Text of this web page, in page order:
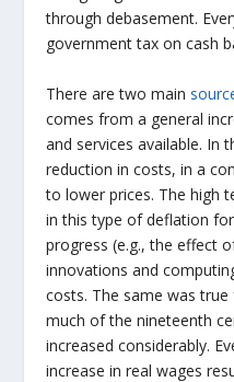
through debasement.
government tax on cash
There are two main
comes from a general
and services available. In
reduction in costs, in a
to lower prices. The high
in this type of deflation
progress (e.g., the effect
innovations and
costs. The same was
much of the nineteenth
increased considerably.
increase in real wages